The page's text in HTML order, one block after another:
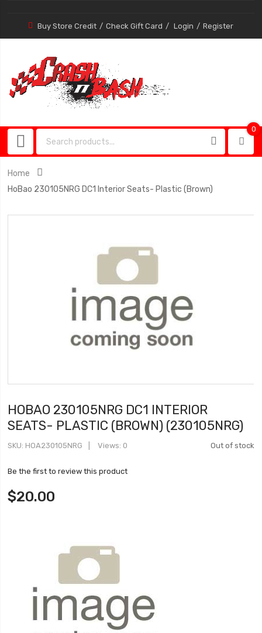
Buy Store Credit Check Gift Card Login Register
0
Home
HoBao 230105NRG DC1 Interior Seats- Plastic (Brown)
HOBAO 230105NRG DC1 INTERIOR
SEATS- PLASTIC (BROWN) (230105NRG)
Out of stock
SKU HOA230105NRG Views: 0
Be the first to review this product
$20.00